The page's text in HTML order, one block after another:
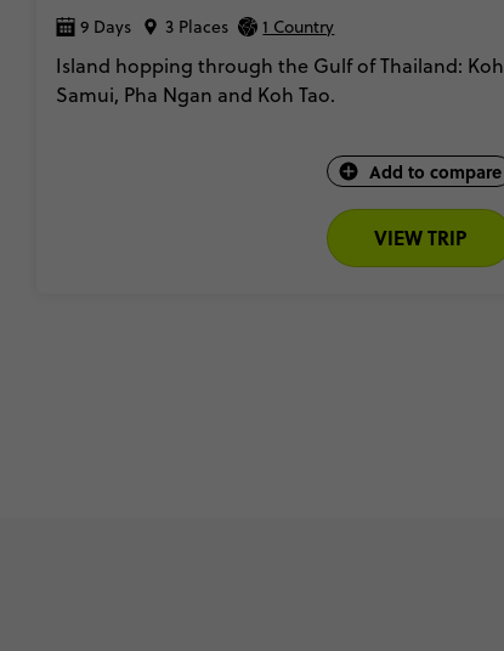
9 Days 3 Places 1 Country
Island hopping through the Gulf of Thailand: Koh
Samui, Pha Ngan and Koh Tao.
Add to compare
VIEW TRIP